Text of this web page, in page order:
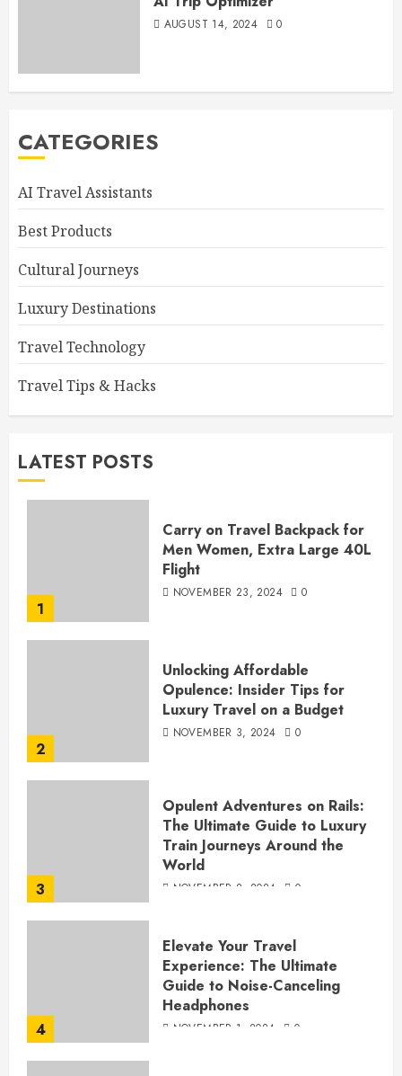
AUGUST 14, 2024 0
CATEGORIES
AI Travel Assistants
Best Products
Cultural Journeys
Luxury Destinations
Travel Technology
Travel Tips & Hacks
LATEST POSTS
1
Carry on Travel Backpack for
Men Women, Extra Large 40L
Flight
NOVEMBER 23, 2024 0
2
Unlocking Affordable
Opulence: Insider Tips for
Luxury Travel on a Budget
NOVEMBER 3, 2024 0
3
Opulent Adventures on Rails:
The Ultimate Guide to Luxury
Train Journeys Around the
World
NOVEMBER 2, 2024 0
4
Elevate Your Travel
Experience: The Ultimate
Guide to Noise-Canceling
Headphones
NOVEMBER 1, 2024 0